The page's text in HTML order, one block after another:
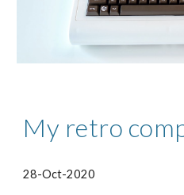
My retro
28-Oct-2020